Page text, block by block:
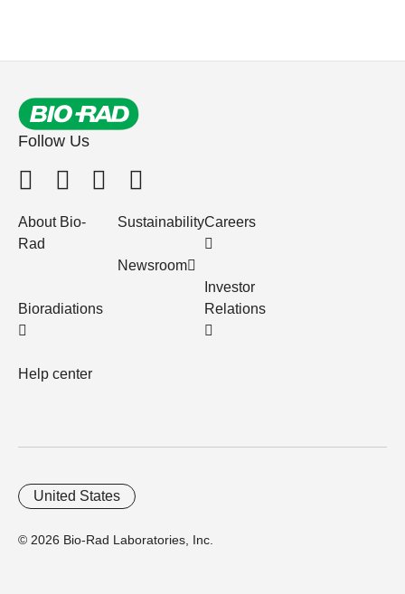
Follow Us
About Bio-
Rad
Bioradiations
Help center
Sustainability
Newsroom
Careers
Investor
Relations
© 2026 Bio-Rad Laboratories, Inc.
United States